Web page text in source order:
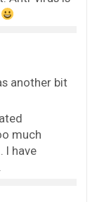
another bit
much
I have